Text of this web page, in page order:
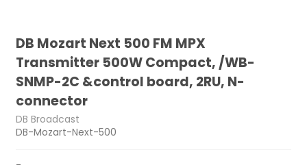
DB Mozart Next 500 FM MPX
Transmitter 500W Compact, /WB-
SNMP-2C &control board, 2RU, N-
connector
DB Broadcast
DB-Mozart-Next-500